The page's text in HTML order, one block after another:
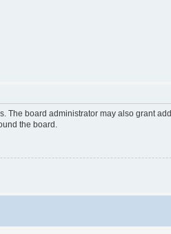
board administrator may also grant
the board.